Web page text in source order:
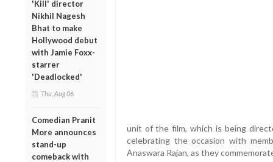
'Kill' director
Nikhil Nagesh
Bhat to make
Hollywood debut
with Jamie Foxx-
starrer
'Deadlocked'
Thu, Aug 06
Comedian Pranit
More announces
stand-up
comeback with
unit of the film, which is being
celebrating the occasion with
Anaswara Rajan, as they